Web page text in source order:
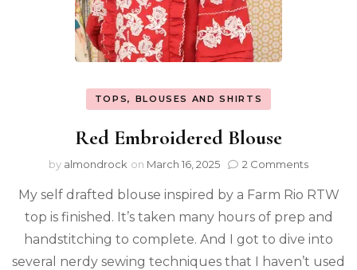
TOPS, BLOUSES AND SHIRTS
Red Embroidered Blouse
by almondrock on March 16, 2025 2 Comments
My self drafted blouse inspired by a Farm Rio RTW
top is finished. It’s taken many hours of prep and
handstitching to complete. And I got to dive into
several nerdy sewing techniques that I haven’t used